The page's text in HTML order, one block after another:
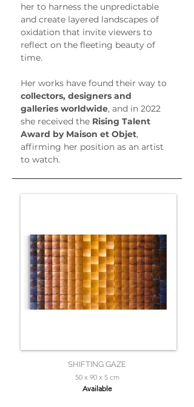
her to harness the unpredictable
and create layered landscapes of
oxidation that invite viewers to
reflect on the fleeting beauty of
time.
Her works have found their way to
collectors, designers and
galleries worldwide, and in 2022
she received the Rising Talent
Award by Maison et Objet,
affirming her position as an artist
to watch.
SHIFTING GAZE
50 x 90 x 5 cm
Available